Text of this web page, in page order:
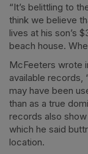
“It’s belittling to
think we believe
lives at his son’s
beach house.
McFeeters wrote
available records,
may have been
than as a true
records also
which he said
location.